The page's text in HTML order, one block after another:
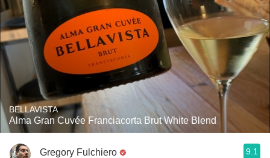
BELLAVISTA
Alma Gran Cuvée Franciacorta Brut White Blend
Gregory Fulchiero 9.1